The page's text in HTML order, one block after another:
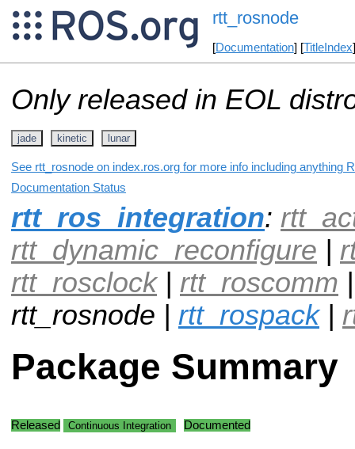
rtt_rosnode
[Documentation] [TitleIndex
Only released in EOL
jade kinetic lunar
See rtt_rosnode on index.ros.org for more info including anything
Documentation Status
rtt_ros_integration:
rtt_dynamic_reconfigure |
rtt_rosclock| rtt_roscomm
rtt_rosnode | rtt_rospack|
Package Summary
Released Continuous Integration Documented